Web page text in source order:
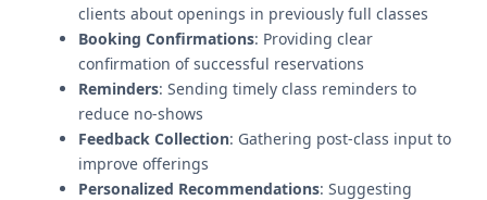
clients about openings in previously full classes
Booking Confirmations: Providing clear
confirmation of successful reservations
Reminders: Sending timely class reminders to
reduce no-shows
Feedback Collection: Gathering post-class input to
improve offerings
Personalized Recommendations: Suggesting